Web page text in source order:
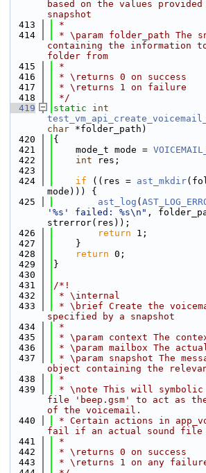
based on the values provided
snapshot
  413
*
  414
* \param folder_path The
containing the information
folder from
  415
*
  416
* \returns 0 on success
  417
* \returns 1 on failure
  418
*/
  419
static
int
char *folder_path)
  420
{
  421
    mode_t mode =
  422
int res;
  423
  424
if ((res = ast_mkdir
mode))) {
  425
ast_log (
'%s' failed: %s\n" ,
strerror(res));
  426
return 1;
  427
    }
  428
return 0;
  429
}
  430
  431
/*!
  432
* \internal
  433
* \brief Create the
specified by a snapshot
  434
*
  435
* \param context The
  436
* \param mailbox The
  437
* \param snapshot The
object containing the
  438
*
  439
* \note This will symbolic
file 'beep.gsm' to act as
of the voicemail.
  440
* Certain actions in
fail if an actual sound file
  441
*
  442
* \returns 0 on success
  443
* \returns 1 on any